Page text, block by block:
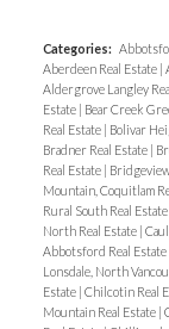
Categories:
Aberdeen Real Estate |
Aldergrove Langley
Estate | Bear Creek
Real Estate | Bolivar
Bradner Real Estate |
Real Estate |
Mountain, Coquitlam
Rural South Real Estate
North Real Estate |
Abbotsford Real Estate
Lonsdale, North
Estate | Chilcotin Real
Mountain Real Estate |